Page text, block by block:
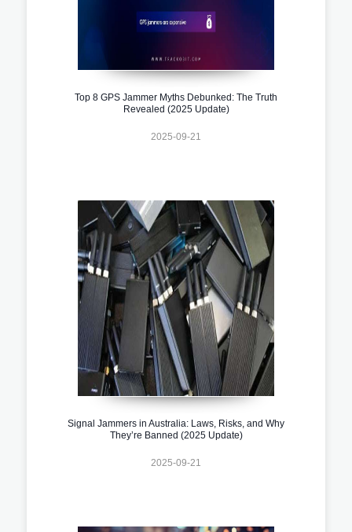
Top 8 GPS Jammer Myths Debunked: The Truth
Revealed (2025 Update)
2025-09-21
Signal Jammers in Australia: Laws, Risks, and Why
They’re Banned (2025 Update)
2025-09-21